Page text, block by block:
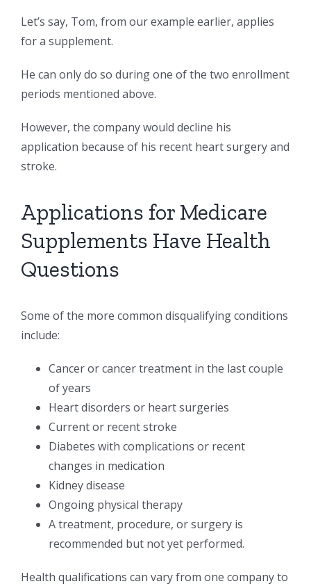
Let’s say, Tom, from our example earlier, applies
for a supplement.
He can only do so during one of the two enrollment
periods mentioned above.
However, the company would decline his
application because of his recent heart surgery and
stroke.
Applications for Medicare
Supplements Have Health
Questions
Some of the more common disqualifying conditions
include:
Cancer or cancer treatment in the last couple
of years
Heart disorders or heart surgeries
Current or recent stroke
Diabetes with complications or recent
changes in medication
Kidney disease
Ongoing physical therapy
A treatment, procedure, or surgery is
recommended but not yet performed.
Health qualifications can vary from one company to